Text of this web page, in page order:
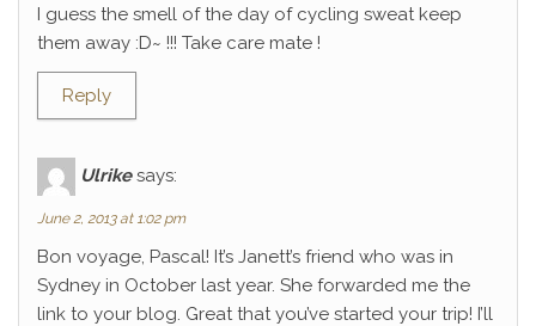
I guess the smell of the day of cycling sweat keep
them away :D~ !!! Take care mate !
Reply
Ulrike says:
June 2, 2013 at 1:02 pm
Bon voyage, Pascal! It’s Janett’s friend who was in
Sydney in October last year. She forwarded me the
link to your blog. Great that you’ve started your trip! I’ll